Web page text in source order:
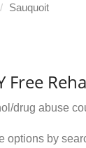
/ Sauquoit
Free
drug abuse
options by